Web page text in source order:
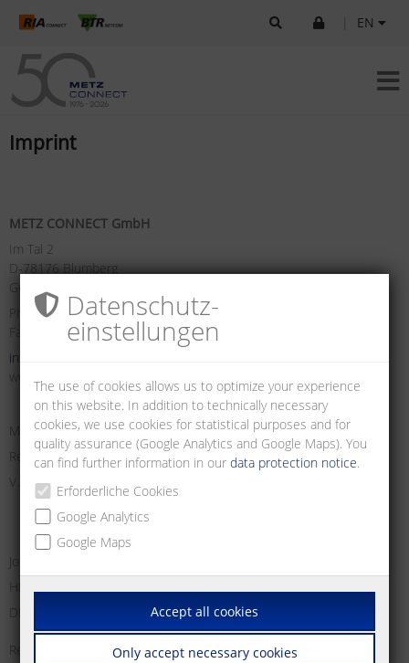
EN
Imprint
METZ CONNECT GmbH
Im Tal 2
D-78176 Blumberg
Germany
Phone +49 7702 533-0
Fax +49 7702 533-433
info(at)metz-connect.com
www.metz-connect.com
Managing Director:
Registry Court Freiburg i. Br.
V.A.T. no:
Responsible for content according to § 18 Abs. 2 MStV:
Datenschutz­
einstellungen
The use of cookies allows us to optimize your experience
on this website. In addition to technically necessary
cookies, we use cookies for statistical purposes and for
quality assurance (Google Analytics and Google Maps). You
can find further information in ourdata protection notice.
Erforderliche Cookies
Google Analytics
Google Maps
Accept all cookies
Only accept necessary cookies